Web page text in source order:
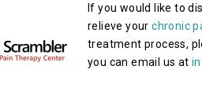
If you would like to
relieve yourchronic
treatment process,
you can email us at